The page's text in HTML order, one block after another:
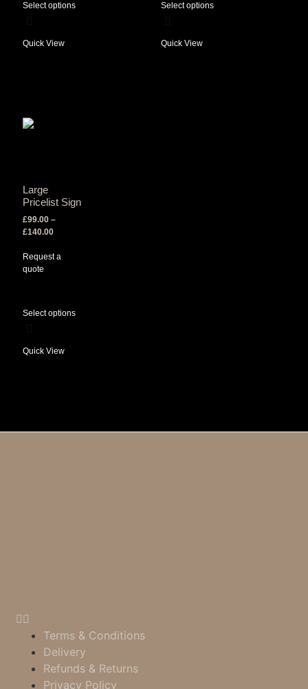
Select options
Quick View
Select options
Quick View
Large
Pricelist Sign
£99.00 –
£140.00
Request a
quote
Select options
Quick View
Terms & Conditions
Delivery
Refunds & Returns
Privacy Policy